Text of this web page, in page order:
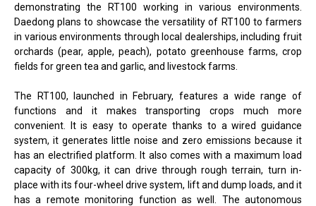
demonstrating the RT100 working in various environments.
Daedong plans to showcase the versatility of RT100 to farmers
in various environments through local dealerships, including fruit
orchards (pear, apple, peach), potato greenhouse farms, crop
fields for green tea and garlic, and livestock farms.
The RT100, launched in February, features a wide range of
functions and it makes transporting crops much more
convenient. It is easy to operate thanks to a wired guidance
system, it generates little noise and zero emissions because it
has an electrified platform. It also comes with a maximum load
capacity of 300kg, it can drive through rough terrain, turn in-
place with its four-wheel drive system, lift and dump loads, and it
has a remote monitoring function as well. The autonomous